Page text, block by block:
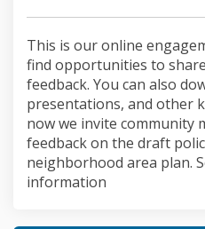
This is our online
find opportunities to
feedback. You can also
presentations, and other
now we invite community
feedback on the draft
neighborhood area plan.
information